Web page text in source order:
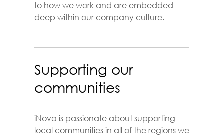
to how we work and are embedded
deep within our company culture.
Supporting our
communities
iNova is passionate about supporting
local communities in all of the regions we